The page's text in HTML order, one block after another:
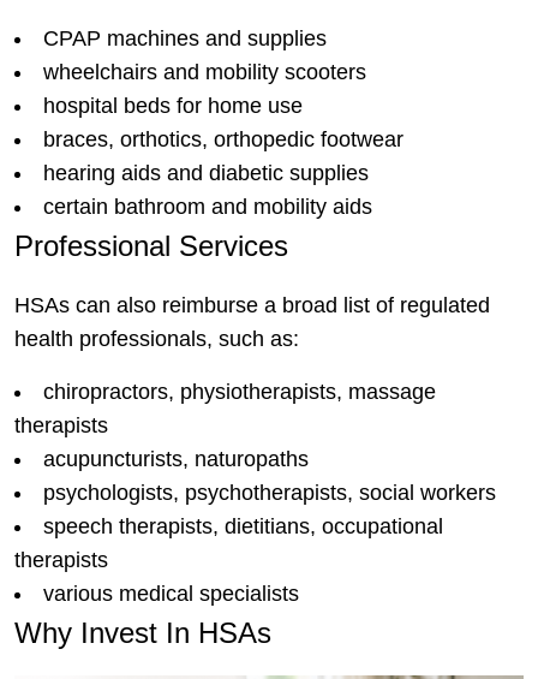
CPAP machines and supplies
wheelchairs and mobility scooters
hospital beds for home use
braces, orthotics, orthopedic footwear
hearing aids and diabetic supplies
certain bathroom and mobility aids
Professional Services
HSAs can also reimburse a broad list of regulated
health professionals, such as:
chiropractors, physiotherapists, massage
therapists
acupuncturists, naturopaths
psychologists, psychotherapists, social workers
speech therapists, dietitians, occupational
therapists
various medical specialists
Why Invest In HSAs